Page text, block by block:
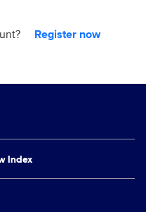
Register now
Index